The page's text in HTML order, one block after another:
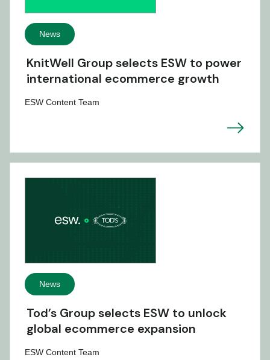
News
KnitWell Group selects ESW to power
international ecommerce growth
ESW Content Team
News
Tod’s Group selects ESW to unlock
global ecommerce expansion
ESW Content Team